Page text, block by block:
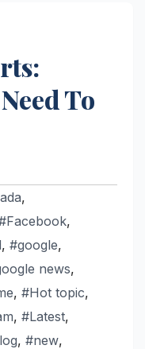
To
,
,
, #google,
news,
, #Hot topic,
, #Latest,
, #new,